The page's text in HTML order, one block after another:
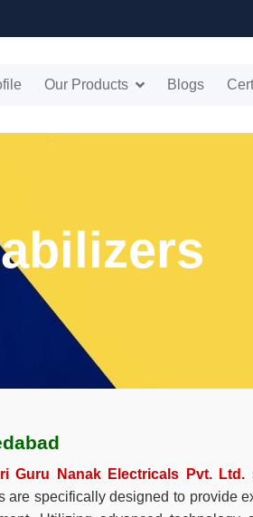
Our Products Blogs
Guru Nanak Electricals Pvt. Ltd.
are specifically designed to provide